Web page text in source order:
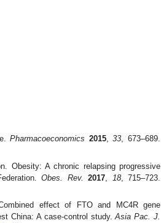
Pharmacoeconomics 2015,33, 673–689.
Obesity: A chronic relapsing progressive
Obes. Rev. 2017 18, 715–723.
effect of FTO and MC4R gene
China: A case-control study.Asia Pac. J.